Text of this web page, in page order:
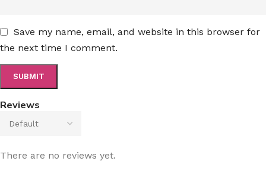
Reviews
There are no reviews yet.
Save my name, email, and website in this browser for
the next time I comment.